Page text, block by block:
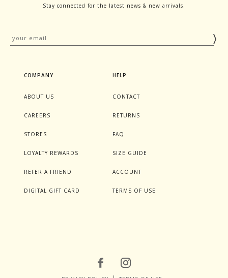
Stay connected for the latest news & new arrivals.
COMPANY
ABOUT US
CAREERS
STORES
LOYALTY REWARDS
REFER A FRIEND
DIGITAL GIFT CARD
HELP
CONTACT
RETURNS
FAQ
SIZE GUIDE
ACCOUNT
TERMS OF USE